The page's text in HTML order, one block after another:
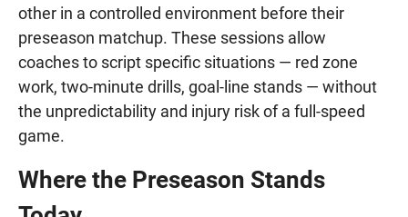
other in a controlled environment before their
preseason matchup. These sessions allow
coaches to script specific situations — red zone
work, two-minute drills, goal-line stands — without
the unpredictability and injury risk of a full-speed
game.
Where the Preseason Stands